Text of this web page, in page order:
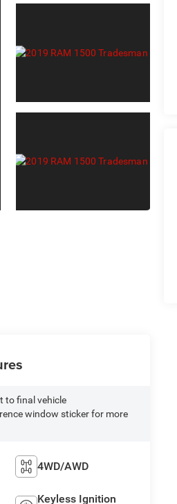
to final vehicle
window sticker for more
4WD/AWD
Keyless Ignition